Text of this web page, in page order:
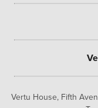
Vertu House, Fifth